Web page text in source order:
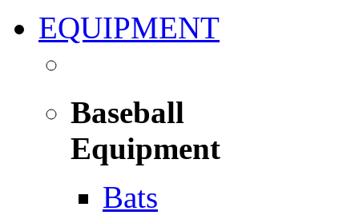
EQUIPMENT
Baseball
Equipment
Bats